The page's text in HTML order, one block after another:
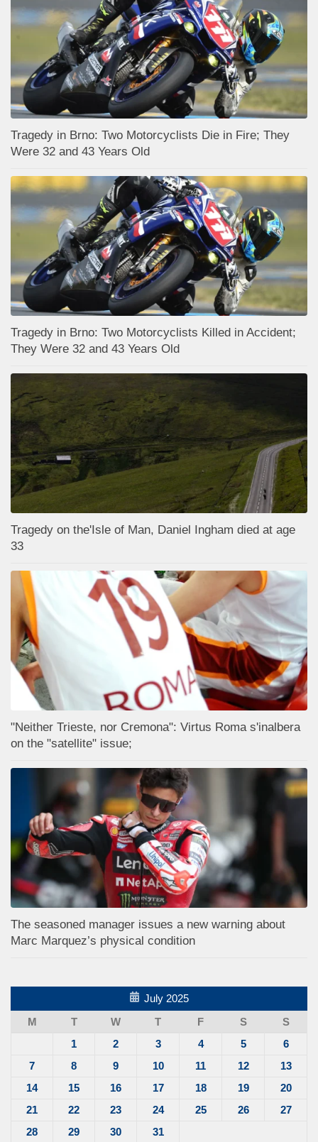
Tragedy in Brno: Two Motorcyclists Die in Fire; They
Were 32 and 43 Years Old
Tragedy in Brno: Two Motorcyclists Killed in Accident;
They Were 32 and 43 Years Old
Tragedy on the'Isle of Man, Daniel Ingham died at age
33
"Neither Trieste, nor Cremona": Virtus Roma s'inalbera
on the "satellite" issue;
The seasoned manager issues a new warning about
Marc Marquez’s physical condition
July 2025
M
T W T F S
S
1
2 3 4 5
6
7
8 9 10 11 12
13
14
15 16 17 18 19
20
21
22 23 24 25 26
27
28
29 30 31